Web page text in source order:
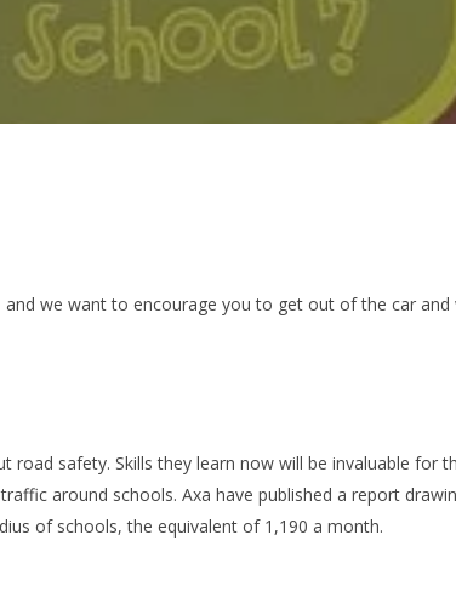
and we want to encourage you to get out of the car and
safety. Skills they learn now will be invaluable for
around schools. Axa have published a report
of schools, the equivalent of 1,190 a month.